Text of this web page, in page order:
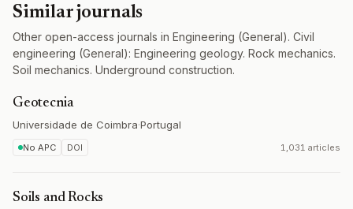
Similar journals
Other open-access journals in Engineering (General). Civil
engineering (General): Engineering geology. Rock mechanics.
Soil mechanics. Underground construction.
Geotecnia
Universidade de Coimbra·Portugal
No APC DOI 1,031 articles
Soils and Rocks